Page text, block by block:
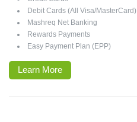
Debit Cards (All Visa/MasterCard)
Mashreq Net Banking
Rewards Payments
Easy Payment Plan (EPP)
Learn More